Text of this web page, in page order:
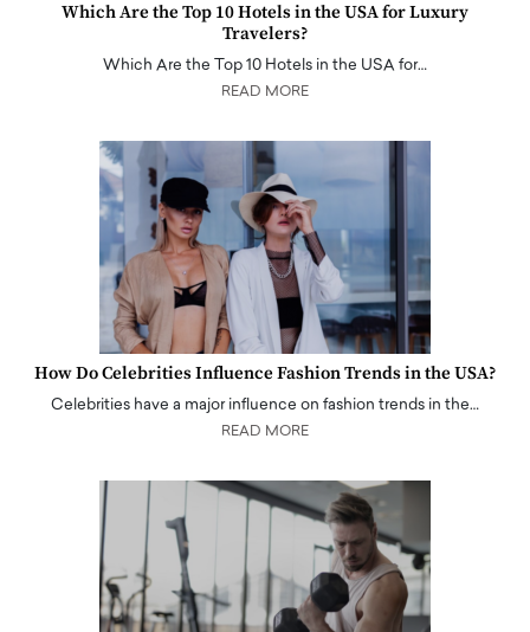
Which Are the Top 10 Hotels in the USA for Luxury
Travelers?
Which Are the Top 10 Hotels in the USA for…
READ MORE
How Do Celebrities Influence Fashion Trends in the USA?
Celebrities have a major influence on fashion trends in the…
READ MORE